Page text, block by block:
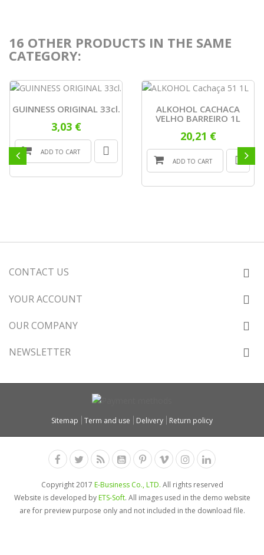
16 OTHER PRODUCTS IN THE SAME
CATEGORY:
GUINNESS ORIGINAL 33cl.
3,03 €
ADD TO CART
ALKOHOL CACHACA
VELHO BARREIRO 1L
20,21 €
ADD TO CART
CONTACT US
YOUR ACCOUNT
OUR COMPANY
NEWSLETTER
Sitemap Term and use Delivery Return policy
Copyright 2017 E-Business Co., LTD. All rights reserved
Website is developed byETS-Soft. All images used in the demo website
are for preview purpose only and not included in the download file.